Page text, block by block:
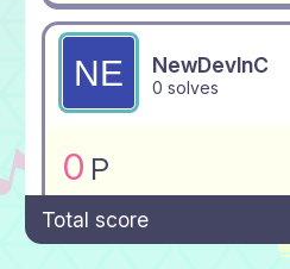
NewDevInC
0 solves
0 P
Total score